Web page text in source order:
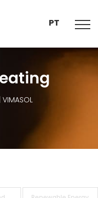
PT
VIMASOL